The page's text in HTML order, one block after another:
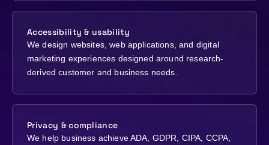
Accessibility & usability
We design websites, web applications, and digital
marketing experiences designed around research-
derived customer and business needs.
Privacy & compliance
We help business achieve ADA, GDPR, CIPA, CCPA,